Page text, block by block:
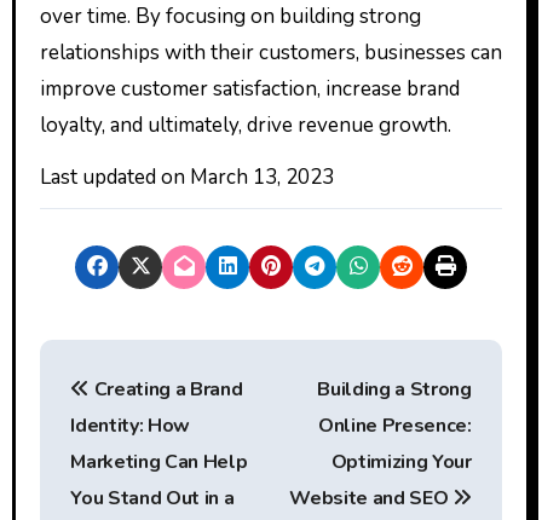
over time. By focusing on building strong
relationships with their customers, businesses can
improve customer satisfaction, increase brand
loyalty, and ultimately, drive revenue growth.
Last updated on March 13, 2023
P
Creating a Brand
Identity: How
Marketing Can Help
You Stand Out in a
Building a Strong
Online Presence:
Optimizing Your
Website and SEO